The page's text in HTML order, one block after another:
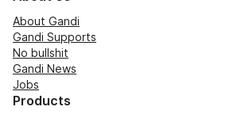
About Gandi
Gandi Supports
No bullshit
Gandi News
Jobs
Products